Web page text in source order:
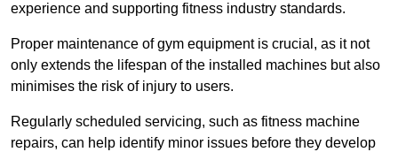
experience and supporting fitness industry standards.
Proper maintenance of gym equipment is crucial, as it not
only extends the lifespan of the installed machines but also
minimises the risk of injury to users.
Regularly scheduled servicing, such as fitness machine
repairs, can help identify minor issues before they develop